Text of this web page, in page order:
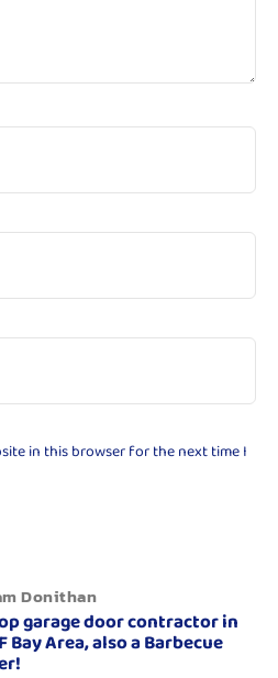
in this browser for the next time I
Donithan
garage door contractor in
Bay Area, also a Barbecue